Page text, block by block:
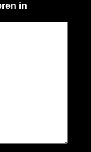
in